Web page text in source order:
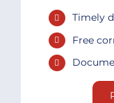
Timely
Free